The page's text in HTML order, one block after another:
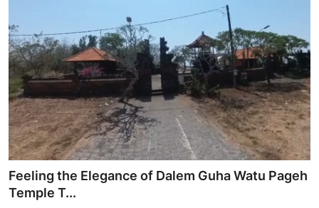
Feeling the Elegance of Dalem Guha Watu Pageh
Temple T...